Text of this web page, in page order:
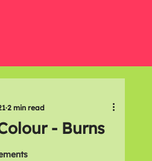
- Burns
2 min read